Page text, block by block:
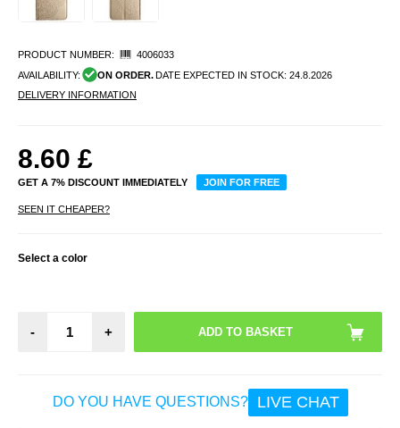
PRODUCT NUMBER:
4006033
AVAILABILITY:
ON ORDER.DATE EXPECTED IN STOCK: 24.8.2026
DELIVERY INFORMATION
8.60 £
GET A 7% DISCOUNT IMMEDIATELY JOIN FOR FREE
SEEN IT CHEAPER?
Select a color
- +
DO YOU HAVE QUESTIONS? LIVE CHAT